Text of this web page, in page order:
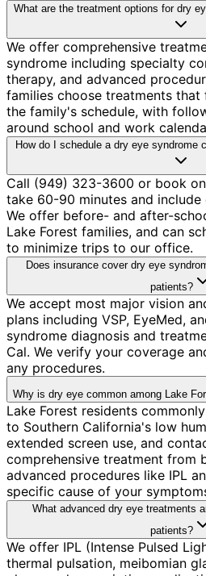
What are the treatment options for dry
We offer comprehensive
syndrome including specialty
therapy, and advanced
families choose treatments
the family's schedule, with
around school and work
How do I schedule a dry eye syndrome
Call (949) 323-3600 or book
take 60-90 minutes and include
We offer before- and after-
Lake Forest families, and can
to minimize trips to our office.
Does insurance cover dry eye
patients?
We accept most major vision
plans including VSP, EyeMed,
syndrome diagnosis and
Cal. We verify your coverage
any procedures.
Why is dry eye common among Lake
Lake Forest residents
to Southern California's low
extended screen use, and
comprehensive treatment from
advanced procedures like IPL
specific cause of your
What advanced dry eye treatments
patients?
We offer IPL (Intense Pulsed
thermal pulsation, meibomian